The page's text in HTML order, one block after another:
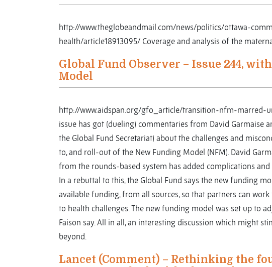
http://www.theglobeandmail.com/news/politics/ottawa-
health/article18913095/ Coverage and analysis of the
Global Fund Observer – Issue 244,
Model
http://www.aidspan.org/gfo_article/transition-nfm-marred-
issue has got (dueling) commentaries from David Garmaise
the Global Fund Secretariat) about the challenges and
to, and roll-out of the New Funding Model (NFM). David
from the rounds-based system has added complications
In a rebuttal to this, the Global Fund says the new funding
available funding, from all sources, so that partners can
to health challenges. The new funding model was set up to
Faison say. All in all, an interesting discussion which might
beyond.
Lancet (Comment) – Rethinking the